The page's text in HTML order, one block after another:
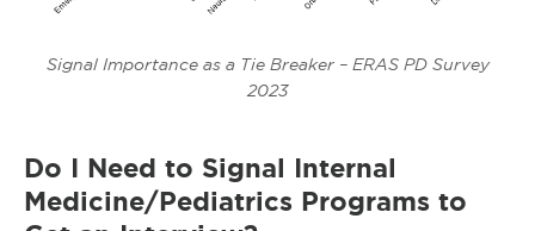
Signal Importance as a Tie Breaker – ERAS PD Survey
2023
Do I Need to Signal Internal
Medicine/Pediatrics Programs to